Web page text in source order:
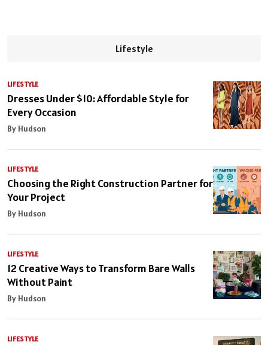
Lifestyle
LIFESTYLE
Dresses Under $10: Affordable Style for
Every Occasion
By Hudson
LIFESTYLE
Choosing the Right Construction Partner for
Your Project
By Hudson
LIFESTYLE
12 Creative Ways to Transform Bare Walls
Without Paint
By Hudson
LIFESTYLE